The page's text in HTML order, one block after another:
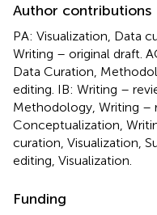
Author contributions
PA: Visualization, Data
Writing – original draft.
Data Curation,
editing. IB: Writing –
Methodology, Writing –
Conceptualization,
curation, Visualization,
editing, Visualization.
Funding